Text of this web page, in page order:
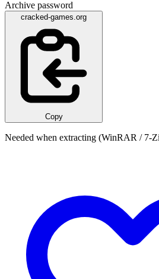
Archive password
cracked-games.org
Copy
Needed when extracting (WinRAR / 7-